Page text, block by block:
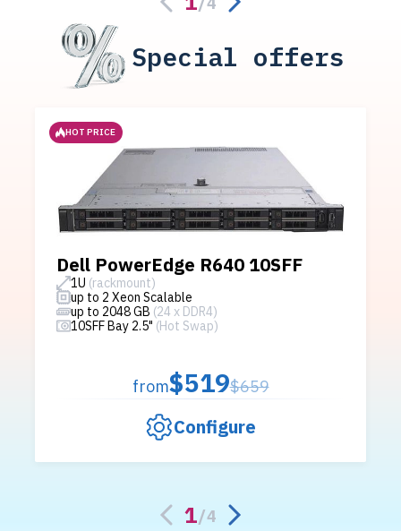
Special offers
HOT PRICE
Dell PowerEdge R640 10SFF
1U (rackmount)
up to 2 Xeon Scalable
up to 2048 GB (24 x DDR4)
10SFF Bay 2.5" (Hot Swap)
from$519$659
Configure
1/4